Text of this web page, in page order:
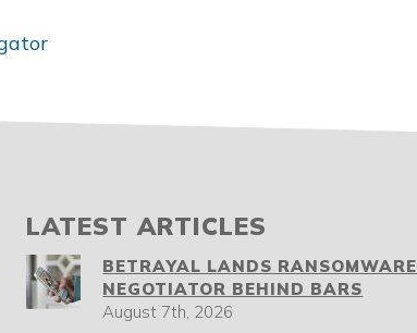
LATEST ARTICLES
BETRAYAL LANDS RANSOMWARE
NEGOTIATOR BEHIND BARS
August 7th, 2026